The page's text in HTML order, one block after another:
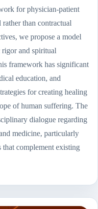
for physician-patient
than contractual
we propose a model
and spiritual
framework has significant
education, and
for creating healing
of human suffering. The
dialogue regarding
medicine, particularly
complement existing